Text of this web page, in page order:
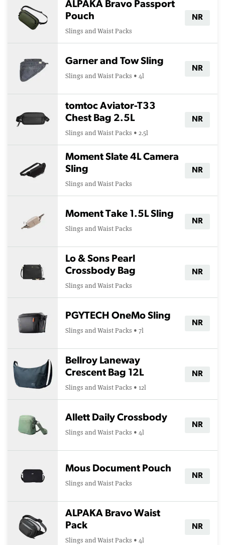
ALPAKA Bravo Passport
Pouch
Slings and Waist Packs
NR
Garner and Tow Sling
Slings and Waist Packs • 4l
NR
tomtoc Aviator-T33
Chest Bag 2.5L
Slings and Waist Packs • 2.5l
NR
Moment Slate 4L Camera
Sling
Slings and Waist Packs
NR
Moment Take 1.5L Sling
Slings and Waist Packs
NR
Lo & Sons Pearl
Crossbody Bag
Slings and Waist Packs
NR
PGYTECH OneMo Sling
Slings and Waist Packs • 7l
NR
Bellroy Laneway
Crescent Bag 12L
Slings and Waist Packs • 12l
NR
Allett Daily Crossbody
Slings and Waist Packs • 4l
NR
Mous Document Pouch
Slings and Waist Packs
NR
ALPAKA Bravo Waist
Pack
Slings and Waist Packs • 4l
NR